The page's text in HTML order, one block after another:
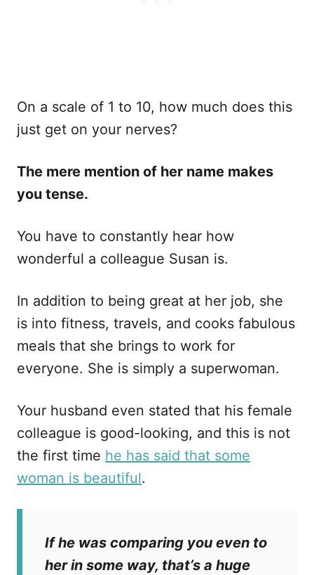
On a scale of 1 to 10, how much does this
just get on your nerves?
The mere mention of her name makes
you tense.
You have to constantly hear how
wonderful a colleague Susan is.
In addition to being great at her job, she
is into fitness, travels, and cooks fabulous
meals that she brings to work for
everyone. She is simply a superwoman.
Your husband even stated that his female
colleague is good-looking, and this is not
the first time he has said that some
woman is beautiful.
If he was comparing you even to
her in some way, that’s a huge